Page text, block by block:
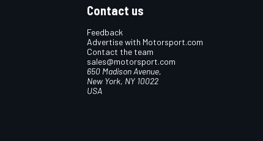
Contact us
Feedback
Advertise with Motorsport.com
Contact the team
sales@motorsport.com
650 Madison Avenue,
New York, NY 10022
USA